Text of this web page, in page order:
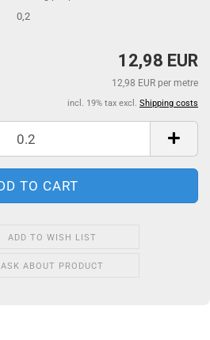
0,2
12,98 EUR
12,98 EUR per metre
incl. 19% tax excl. Shipping costs
ADD TO WISH LIST
ASK ABOUT PRODUCT